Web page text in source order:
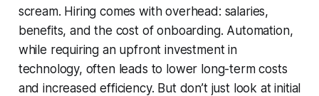
scream. Hiring comes with overhead: salaries,
benefits, and the cost of onboarding. Automation,
while requiring an upfront investment in
technology, often leads to lower long-term costs
and increased efficiency. But don’t just look at initial